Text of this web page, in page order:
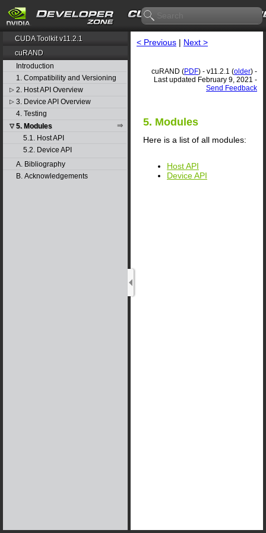
CUDA Toolkit v11.2.1
cuRAND
Introduction
1. Compatibility and Versioning
▷ 2. Host API Overview
▷ 3. Device API Overview
4. Testing
▽ 5. Modules
5.1. Host API
5.2. Device API
A. Bibliography
B. Acknowledgements
< Previous | Next >
cuRAND (PDF) - v11.2.1 (older) -
Last updated February 9, 2021 -
Send Feedback
5. Modules
Here is a list of all modules:
Host API
Device API